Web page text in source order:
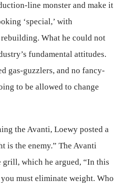
line monster and make it
‘special,’ with
What he could not
fundamental attitudes.
gas-guzzlers, and no fancy-
to be allowed to change
the Avanti, Loewy posted a
is the enemy.” The Avanti
grill, which he argued, “In this
must eliminate weight. Who